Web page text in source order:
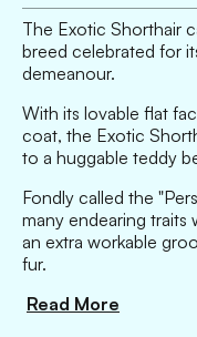
The Exotic Shorthair
breed celebrated for
demeanour.
With its lovable flat
coat, the Exotic
to a huggable teddy
Fondly called the
many endearing traits
an extra workable
fur.
Read More